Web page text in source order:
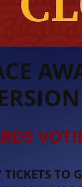
TO